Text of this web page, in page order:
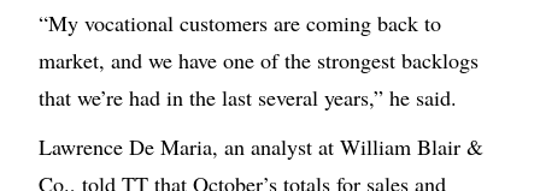
“My vocational customers are coming back to
market, and we have one of the strongest backlogs
that we’re had in the last several years,” he said.
Lawrence De Maria, an analyst at William Blair &
Co., told TT that October’s totals for sales and